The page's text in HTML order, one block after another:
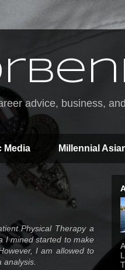
advice, business,
Media Millennial
Physical Therapy a
I mined started to make
I am allowed to